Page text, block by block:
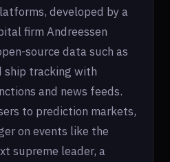
developed by a
firm Andreessen
source data such as
ship tracking with
and news feeds.
to prediction markets,
on events like the
supreme leader, a